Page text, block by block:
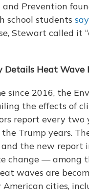
and Prevention
school students
Stewart called it
Details Heat Wave
since 2016, the
the effects of
report every two
Trump years.
and the new
change — among
waves are
cities,